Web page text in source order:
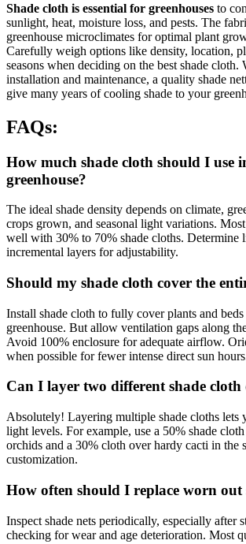
Shade cloth is essential for greenhouses to
sunlight, heat, moisture loss, and pests. The
greenhouse microclimates for optimal plant
Carefully weigh options like density, location,
seasons when deciding on the best shade
installation and maintenance, a quality shade
give many years of cooling shade to your
FAQs:
How much shade cloth should I use
greenhouse?
The ideal shade density depends on climate,
crops grown, and seasonal light variations.
well with 30% to 70% shade cloths. Determine
incremental layers for adjustability.
Should my shade cloth cover the
Install shade cloth to fully cover plants and
greenhouse. But allow ventilation gaps along
Avoid 100% enclosure for adequate airflow.
when possible for fewer intense direct sun
Can I layer two different shade cloth
Absolutely! Layering multiple shade cloths lets
light levels. For example, use a 50% shade
orchids and a 30% cloth over hardy cacti in the
customization.
How often should I replace worn out
Inspect shade nets periodically, especially after
checking for wear and age deterioration. Most